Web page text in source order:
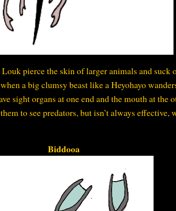
pierce the skin of larger animals and suck
a big clumsy beast like a Heyohayo
sight organs at one end and the mouth at the
to see predators, but isn’t always effective,
Biddooa